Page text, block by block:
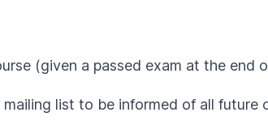
(given a passed exam at the end
list to be informed of all